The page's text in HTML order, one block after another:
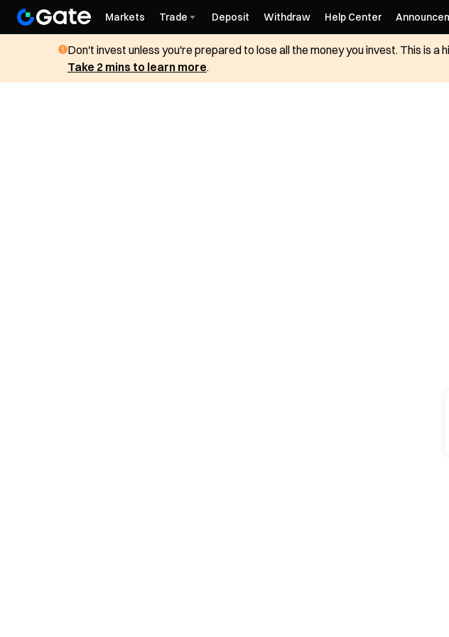
Markets Trade Deposit Withdraw Help Center
Don't invest unless you're prepared to lose all the money you invest. This is
Take 2 mins to learn more.